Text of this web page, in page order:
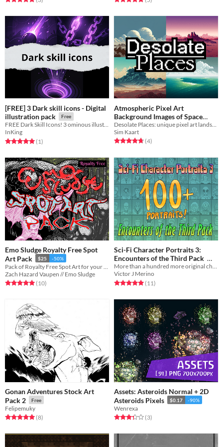
[FREE] 3 Dark skill icons - Digital
illustration pack
Free
FREE Dark Skill Icons! 3 ominous illustrations to deepen your game's UI.
InKing
Rated 5.0 out of 5 stars
(1total ratings
)
Atmospheric Pixel Art
Background Images of Space
Destinations.
Free
Sim Kaart
Rated 4.8 out of 5 stars
(4total ratings
)
Emo Sludge Royalty Free Spot
Art Pack
$25 -50%
Zach Hazard Vaupen // Emo Sludge
Rated 5.0 out of 5 stars
(10total ratings
)
Sci-Fi Character Portraits 3:
Encounters of the Third Pack
25€
More than a hundred more original characters for your space game!
Victor J Merino
Rated 5.0 out of 5 stars
(11total ratings
)
Gonan Adventures Stock Art
Pack 2
Free
Felipemuky
Rated 5.0 out of 5 stars
(8total ratings
)
Assets: Asteroids Normal + 2D
Asteroids Pixels
$0.17 -90%
Wenrexa
Rated 3.3 out of 5 stars
(3total ratings
)